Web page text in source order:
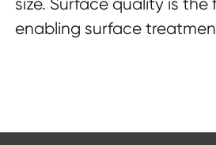
enabling surface